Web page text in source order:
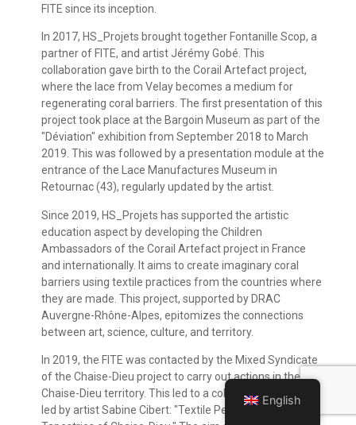
FITE since its inception.
In 2017, HS_Projets brought together Fontanille Scop, a
partner of FITE, and artist Jérémy Gobé. This
collaboration gave birth to the Corail Artefact project,
where the lace from Velay becomes a medium for
regenerating coral barriers. The first presentation of this
project took place at the Bargoin Museum as part of the
"Déviation" exhibition from September 2018 to March
2019. This was followed by a presentation module at the
entrance of the Lace Manufactures Museum in
Retournac (43), regularly updated by the artist.
Since 2019, HS_Projets has supported the artistic
education aspect by developing the Children
Ambassadors of the Corail Artefact project in France
and internationally. It aims to create imaginary coral
barriers using textile practices from the countries where
they are made. This project, supported by DRAC
Auvergne-Rhône-Alpes, epitomizes the connections
between art, science, culture, and territory.
In 2019, the FITE was contacted by the Mixed Syndicate
of the Chaise-Dieu project to carry out actions in the
Chaise-Dieu territory. This led to a collaborative project
led by artist Sabine Cibert: "Textile Perspectives on the
English